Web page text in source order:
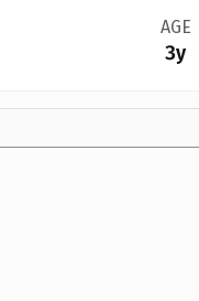
AGE
3y